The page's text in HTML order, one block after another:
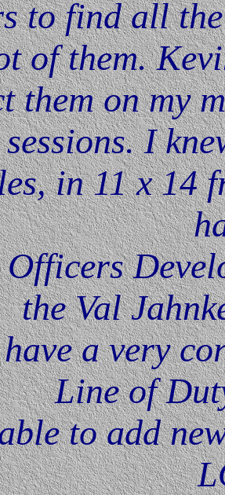
to find all
of them.
them on my
I
in 11 x 14
the Val
a very
Line of
to add